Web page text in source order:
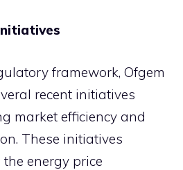
framework, Ofgem
recent initiatives
market efficiency and
These initiatives
energy price